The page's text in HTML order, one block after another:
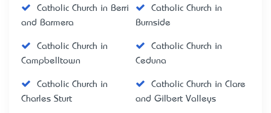
Catholic Church in Berri
and Barmera
Catholic Church in
Burnside
Catholic Church in
Campbelltown
Catholic Church in
Ceduna
Catholic Church in
Charles Sturt
Catholic Church in Clare
and Gilbert Valleys